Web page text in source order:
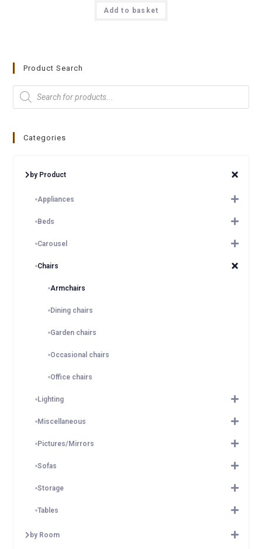
Add to basket
Product Search
Categories
by Product
Appliances
Beds
Carousel
Chairs
Armchairs
Dining chairs
Garden chairs
Occasional chairs
Office chairs
Lighting
Miscellaneous
Pictures/Mirrors
Sofas
Storage
Tables
by Room